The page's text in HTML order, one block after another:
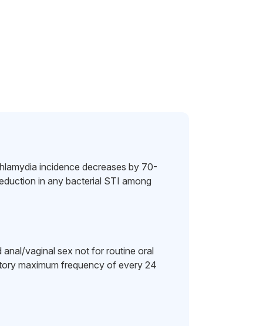
incidence decreases by 70-
in any bacterial STI among
vaginal sex not for routine oral
maximum frequency of every 24